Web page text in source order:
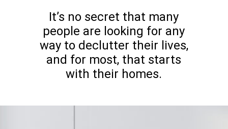
It’s no secret that many
people are looking for any
way to declutter their lives,
and for most, that starts
with their homes.